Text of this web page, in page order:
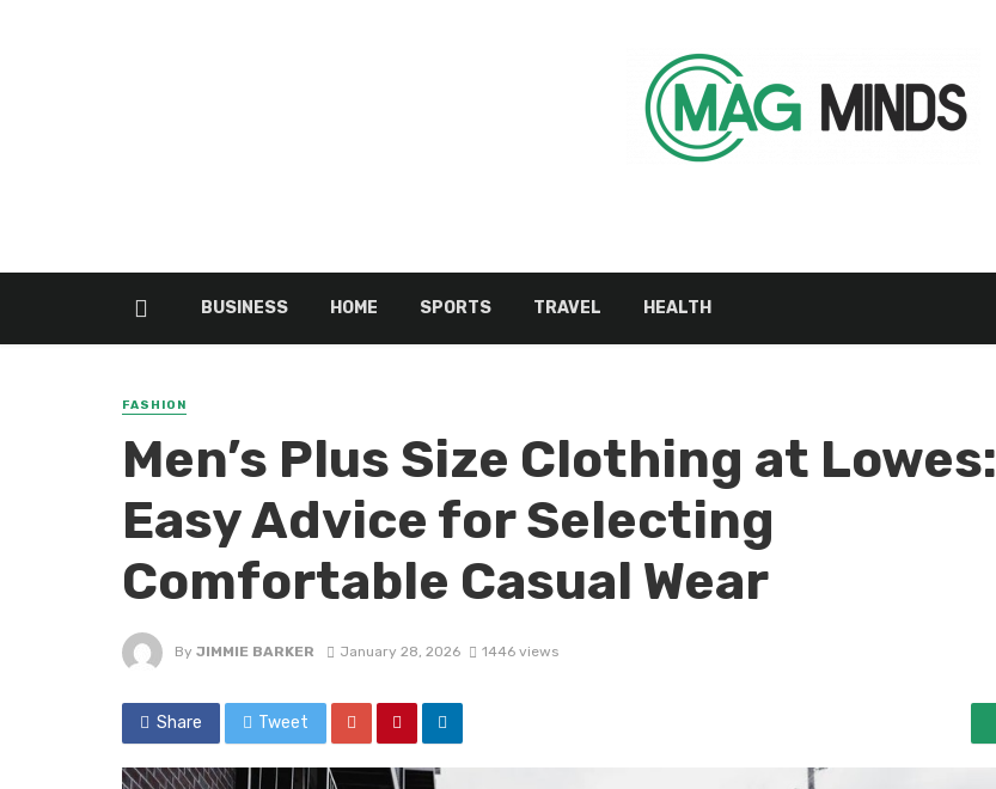
BUSINESS HOME SPORTS TRAVEL HEALTH
FASHION
Men’s Plus Size Clothing at Lowes:
Easy Advice for Selecting
Comfortable Casual Wear
By JIMMIE BARKER January 28, 2026 1446 views
Share Tweet